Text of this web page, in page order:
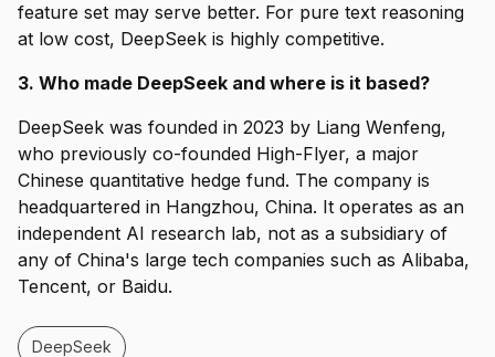
feature set may serve better. For pure text reasoning
at low cost, DeepSeek is highly competitive.
3. Who made DeepSeek and where is it based?
DeepSeek was founded in 2023 by Liang Wenfeng,
who previously co-founded High-Flyer, a major
Chinese quantitative hedge fund. The company is
headquartered in Hangzhou, China. It operates as an
independent AI research lab, not as a subsidiary of
any of China's large tech companies such as Alibaba,
Tencent, or Baidu.
DeepSeek